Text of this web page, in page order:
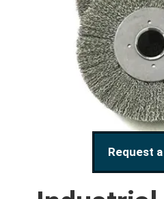
Request